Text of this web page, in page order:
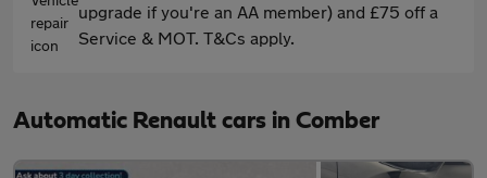
upgrade if you're an AA member) and £75 off a
Service & MOT. T&Cs apply.
Automatic Renault cars in Comber